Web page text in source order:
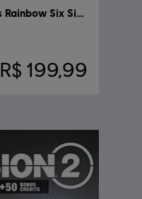
Tom Clancy's Rainbow Six Siege
R$ 199,99